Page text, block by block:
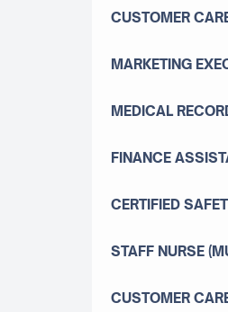
CUSTOMER
MARKETING
MEDICAL
FINANCE
CERTIFIED
STAFF NURSE
CUSTOMER